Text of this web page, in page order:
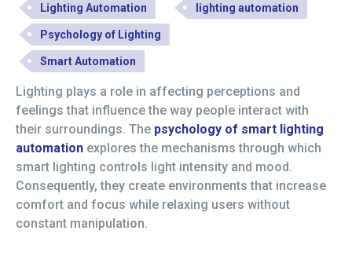
Lighting Automation
lighting automation
Psychology of Lighting
Smart Automation
Lighting plays a role in affecting perceptions and
feelings that influence the way people interact with
their surroundings. The psychology of smart lighting
automation explores the mechanisms through which
smart lighting controls light intensity and mood.
Consequently, they create environments that increase
comfort and focus while relaxing users without
constant manipulation.